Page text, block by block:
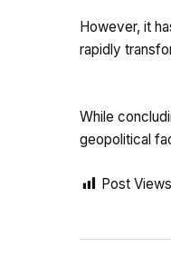
However, it
rapidly
While
geopolitical
Post